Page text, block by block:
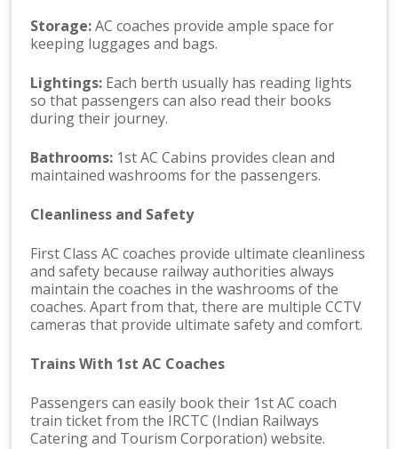
Storage:AC coaches provide ample space for
keeping luggages and bags.
Lightings: Each berth usually has reading lights
so that passengers can also read their books
during their journey.
Bathrooms: 1st AC Cabins provides clean and
maintained washrooms for the passengers.
Cleanliness and Safety
First Class AC coaches provide ultimate cleanliness
and safety because railway authorities always
maintain the coaches in the washrooms of the
coaches. Apart from that, there are multiple CCTV
cameras that provide ultimate safety and comfort.
Trains With 1st AC Coaches
Passengers can easily book their 1st AC coach
train ticket from the IRCTC (Indian Railways
Catering and Tourism Corporation) website.